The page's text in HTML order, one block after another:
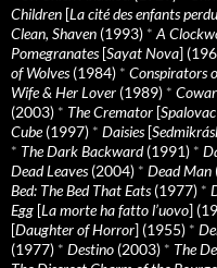
Children [La cité des enfants
Clean, Shaven (1993) * A
Pomegranates[Sayat Nova]
of Wolves(1984) * Conspirators
Wife & Her Lover (1989) *
(2003) * The Cremator [
Cube(1997) * Daisies[
* The Dark Backward(1991) *
Dead Leaves(2004) * Dead Man
Bed: The Bed That Eats(1977) *
Egg [La morte ha fatto l’uovo]
[Daughter of Horror] (1955) *
(1977) * Destino (2003) * The